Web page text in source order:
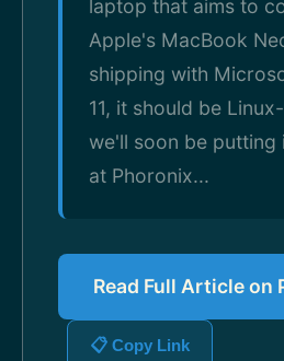
laptop that aims to
Apple's MacBook
shipping with
11, it should be
we'll soon be putting
at Phoronix...
Read Full Article on
📋 Copy Link